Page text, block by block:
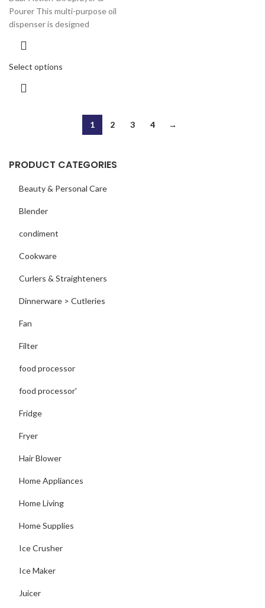
PRODUCT CATEGORIES
Beauty & Personal Care
Blender
condiment
Cookware
Curlers & Straighteners
Dinnerware > Cutleries
Fan
Filter
food processor
food processor'
Fridge
Fryer
Hair Blower
Home Appliances
Home Living
Home Supplies
Ice Crusher
Ice Maker
Juicer
Pourer This multi-purpose oil
dispenser is designed
Select options
1 2 3 4 →